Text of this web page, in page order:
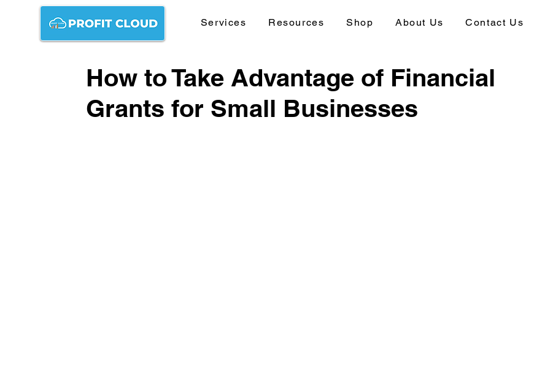
Services Resources Shop About Us Contact Us
How to Take Advantage of Financial
Grants for Small Businesses